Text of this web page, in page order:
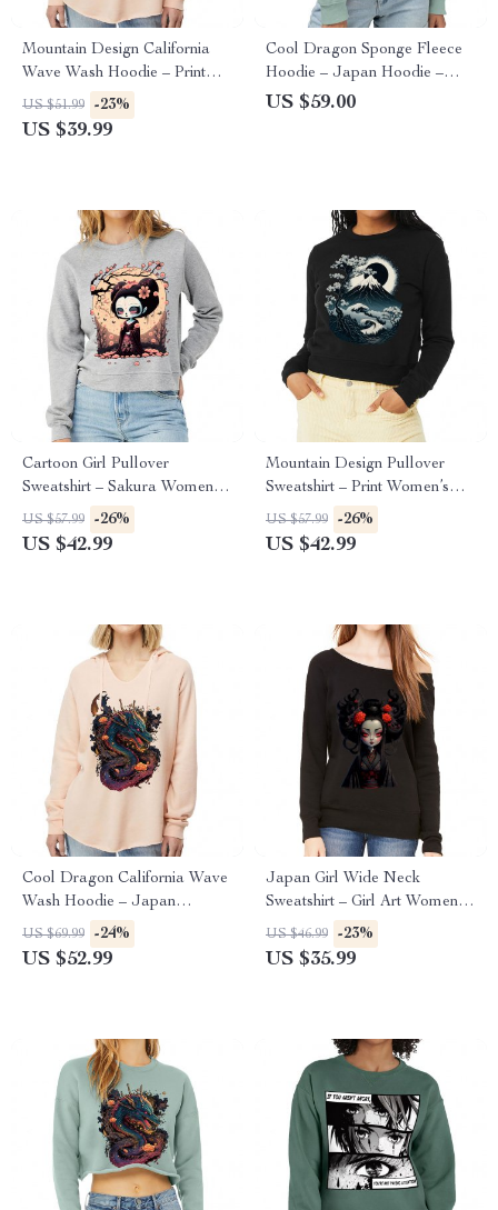
Mountain Design California
Wave Wash Hoodie – Print
Hooded Sweatshirt – Art
Hoodie
US $51.99 -23%
US $39.99
Cool Dragon Sponge Fleece
Hoodie – Japan Hoodie –
Cool Hooded Sweatshirt
US $59.00
Cartoon Girl Pullover
Sweatshirt – Sakura Women’s
Sweatshirt – Themed
Sweatshirt
US $57.99 -26%
US $42.99
Mountain Design Pullover
Sweatshirt – Print Women’s
Sweatshirt – Art Sweatshirt
US $57.99 -26%
US $42.99
Cool Dragon California Wave
Wash Hoodie – Japan
Hooded Sweatshirt – Cool
Hoodie
US $69.99 -24%
US $52.99
Japan Girl Wide Neck
Sweatshirt – Girl Art Women’s
Sweatshirt – Graphic
Sweatshirt
US $46.99 -23%
US $35.99